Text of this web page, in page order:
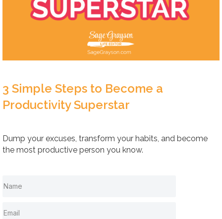
3 Simple Steps to Become a
Productivity Superstar
Dump your excuses, transform your habits, and become
the most productive person you know.